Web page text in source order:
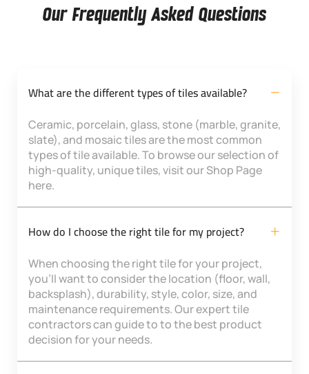
Our Frequently Asked Questions
What are the different types of tiles available?
Ceramic, porcelain, glass, stone (marble, granite,
slate), and mosaic tiles are the most common
types of tile available. To browse our selection of
high-quality, unique tiles, visit our Shop Page
here.
How do I choose the right tile for my project?
When choosing the right tile for your project,
you’ll want to consider the location (floor, wall,
backsplash), durability, style, color, size, and
maintenance requirements. Our expert tile
contractors can guide to to the best product
decision for your needs.